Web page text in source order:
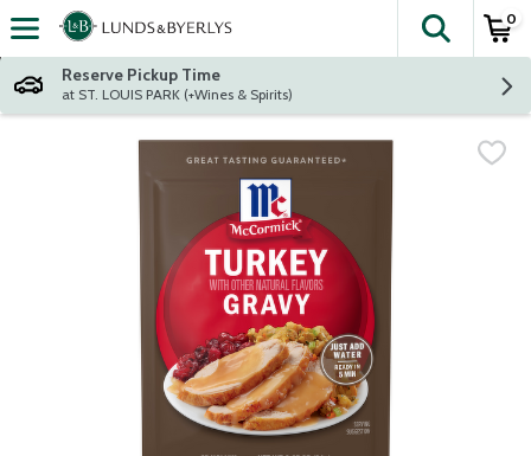
Skip header to page content
The
0
Reserve Pickup Time
at ST. LOUIS PARK (+Wines & Spirits)